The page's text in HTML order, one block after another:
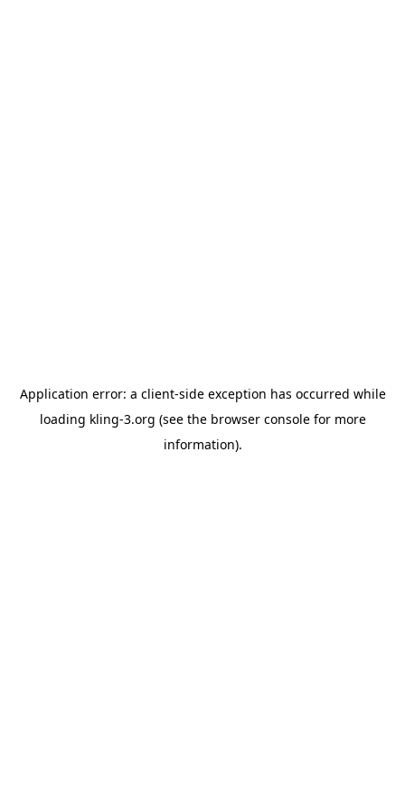
Application error: a client-side exception has occurred while
loading kling-3.org (see the browser consolefor more
information).